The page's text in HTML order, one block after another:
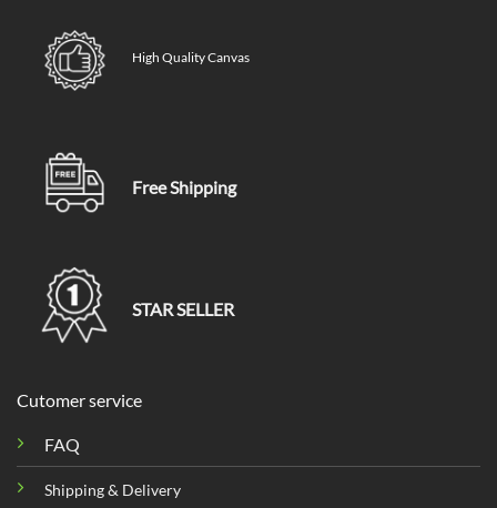
High Quality Canvas
Free Shipping
STAR SELLER
Cutomer service
FAQ
Shipping & Delivery